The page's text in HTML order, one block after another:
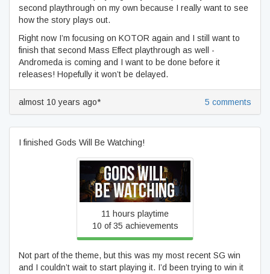
second playthrough on my own because I really want to see
how the story plays out.
Right now I’m focusing on KOTOR again and I still want to
finish that second Mass Effect playthrough as well -
Andromeda is coming and I want to be done before it
releases! Hopefully it won’t be delayed.
almost 10 years ago* 5 comments
I finished Gods Will Be Watching!
Gods Will Be Watching
11 hours playtime
10 of 35 achievements
Not part of the theme, but this was my most recent SG win
and I couldn’t wait to start playing it. I’d been trying to win it